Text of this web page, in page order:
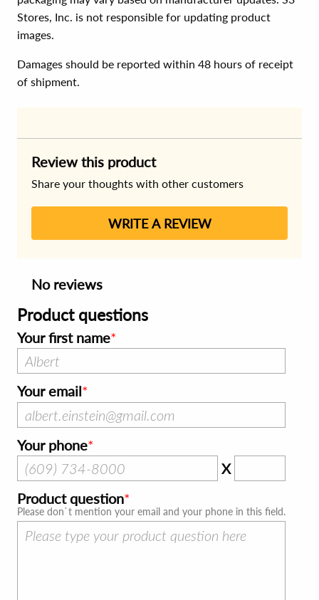
Stores, Inc. is not responsible for updating product
images.
Damages should be reported within 48 hours of receipt
of shipment.
Review this product
Share your thoughts with other customers
WRITE A REVIEW
No reviews
Product questions
Your first name
Your email
Your phone
X
Product question
Please don`t mention your email and your phone in this field.